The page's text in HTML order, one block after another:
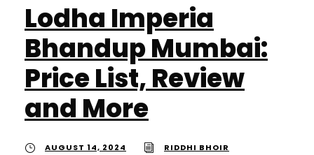
Lodha Imperia
Bhandup Mumbai:
Price List, Review
and More
AUGUST 14, 2024
RIDDHI BHOIR